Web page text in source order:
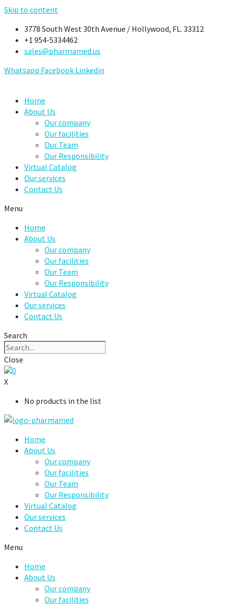
Skip to content
3778 South West 30th Avenue / Hollywood, FL. 33312
+1 954-5334462
sales@pharmamed.us
Whatsapp Facebook Linkedin
Home
About Us
Our company
Our facilities
Our Team
Our Responsibility
Virtual Catalog
Our services
Contact Us
Menu
Home
About Us
Our company
Our facilities
Our Team
Our Responsibility
Virtual Catalog
Our services
Contact Us
Search
Close
0
X
No products in the list
Home
About Us
Our company
Our facilities
Our Team
Our Responsibility
Virtual Catalog
Our services
Contact Us
Menu
Home
About Us
Our company
Our facilities